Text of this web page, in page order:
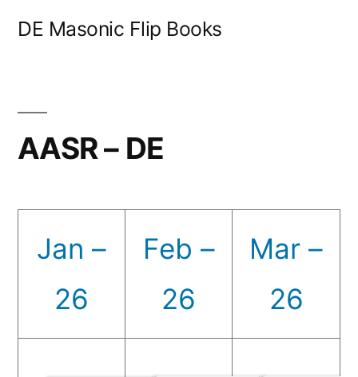
DE Masonic Flip Books
AASR – DE
Jan –
26
Feb –
26
Mar –
26